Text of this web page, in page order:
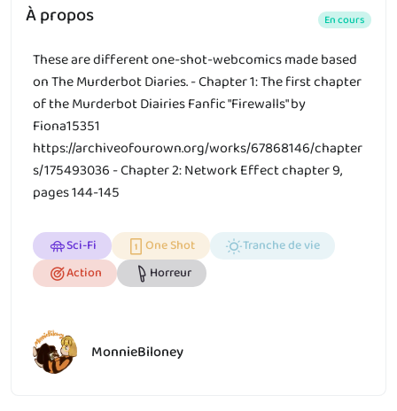
À propos En cours
These are different one-shot-webcomics made based
on The Murderbot Diaries. - Chapter 1: The first chapter
of the Murderbot Diairies Fanfic "Firewalls" by
Fiona15351
https://archiveofourown.org/works/67868146/chapter
s/175493036 - Chapter 2: Network Effect chapter 9,
pages 144-145
Sci-Fi One Shot
Tranche de vie
Action
Horreur
MonnieBiloney